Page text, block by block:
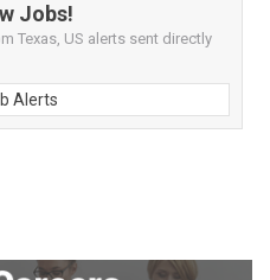
Jobs!
Texas, US alerts sent directly
Alerts